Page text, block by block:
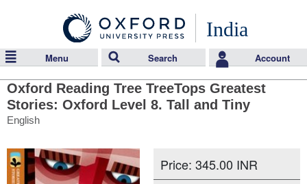
India
Menu Search Account
Oxford Reading Tree TreeTops Greatest
Stories: Oxford Level 8. Tall and Tiny
English
Price: 345.00 INR